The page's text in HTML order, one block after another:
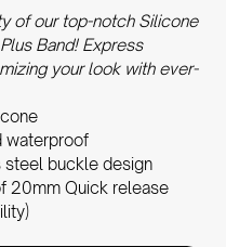
of our top-notch Silicone
Band! Express
your look with ever-
waterproof
steel buckle design
20mm Quick release